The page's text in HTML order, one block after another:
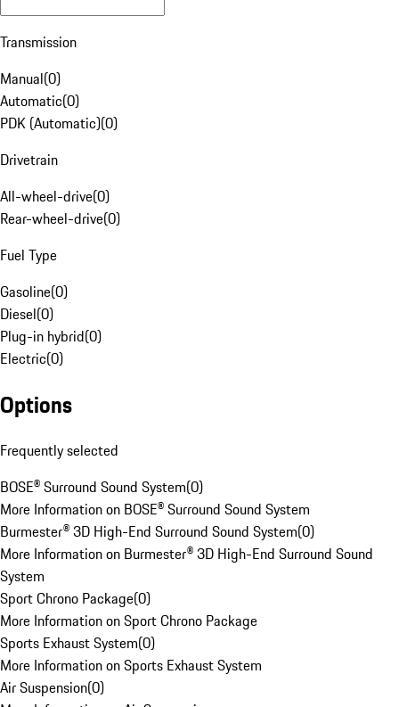
Transmission
Manual(0)
Automatic(0)
PDK (Automatic)(0)
Drivetrain
All-wheel-drive(0)
Rear-wheel-drive(0)
Fuel Type
Gasoline(0)
Diesel(0)
Plug-in hybrid(0)
Electric(0)
Options
Frequently selected
BOSE® Surround Sound System(0)
More Information on BOSE® Surround Sound System
Burmester® 3D High-End Surround Sound System(0)
More Information on Burmester® 3D High-End Surround Sound
System
Sport Chrono Package(0)
More Information on Sport Chrono Package
Sports Exhaust System(0)
More Information on Sports Exhaust System
Air Suspension(0)